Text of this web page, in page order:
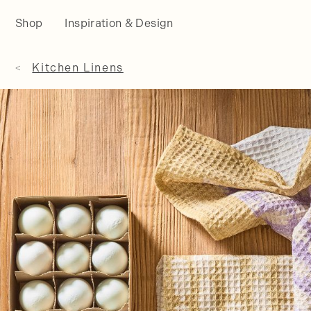
Shop Inspiration & Design
Kitchen Linens